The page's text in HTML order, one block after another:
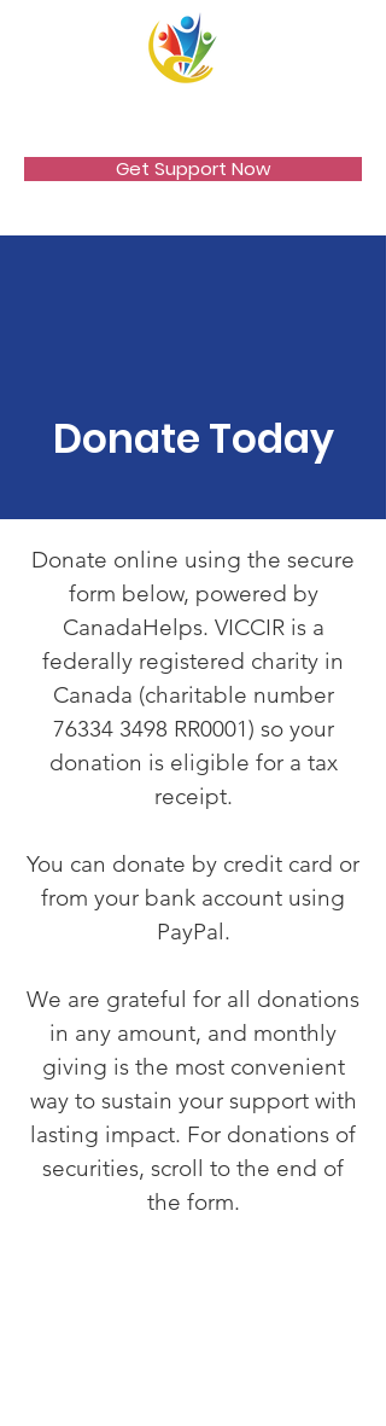
Get Support Now
Donate Today
Donate online using the secure
form below, powered by
CanadaHelps. VICCIR is a
federally registered charity in
Canada (charitable number
76334 3498 RR0001) so your
donation is eligible for a tax
receipt.
You can donate by credit card or
from your bank account using
PayPal.
We are grateful for all donations
in any amount, and monthly
giving is the most convenient
way to sustain your support with
lasting impact. For donations of
securities, scroll to the end of
the form.